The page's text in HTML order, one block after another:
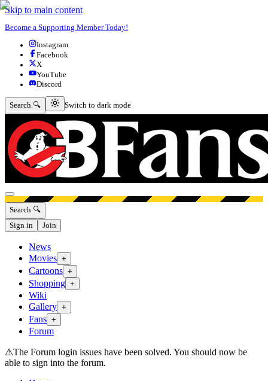
Skip to main content
Become a Supporting Member Today!
Instagram
Facebook
X
YouTube
Discord
Search 🔍 Switch to dark mode
Switch to dark mode
Open menu
Search 🔍
Sign in
Join
News
Movies +
Cartoons +
Shopping +
Wiki
Gallery +
Fans +
Forum
⚠The Forum login issues have been solved. You should now be
able to sign into the forum.